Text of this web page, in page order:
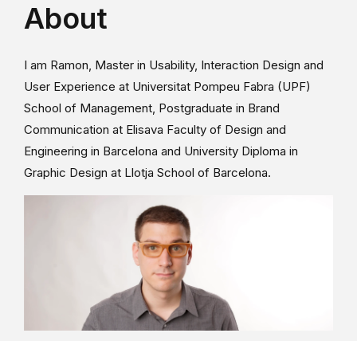
About
I am Ramon, Master in Usability, Interaction Design and
User Experience at Universitat Pompeu Fabra (UPF)
School of Management, Postgraduate in Brand
Communication at Elisava Faculty of Design and
Engineering in Barcelona and University Diploma in
Graphic Design at Llotja School of Barcelona.